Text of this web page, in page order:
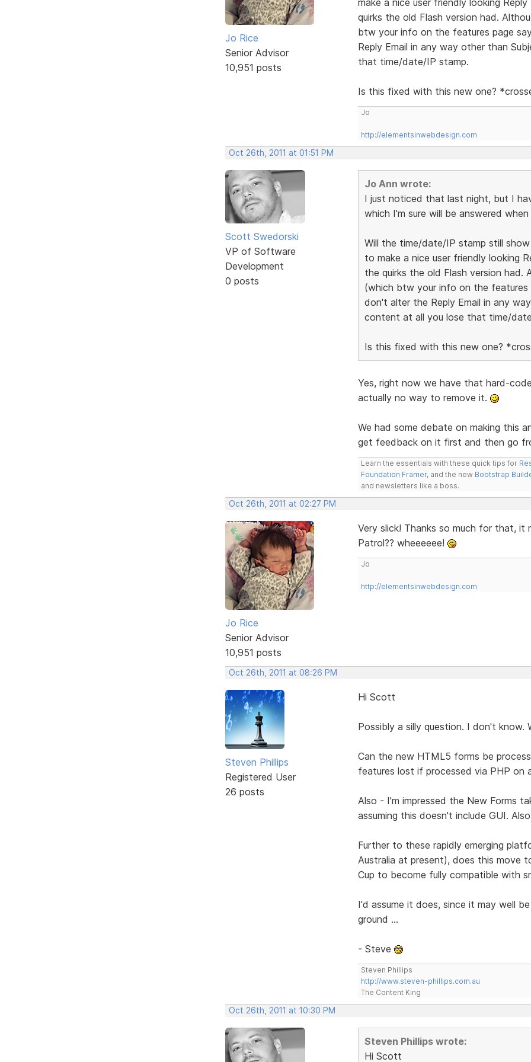
Jo Rice
Senior Advisor
10,951 posts
quirks the old Flash version had.
btw your info on the features page
Reply Email in any way other than
that time/date/IP stamp.
Is this fixed with this new one?
Jo
http://elementsinwebdesign.com
Oct 26th, 2011 at 01:51 PM
Scott Swedorski
VP of Software
Development
0 posts
Jo Ann wrote:
I just noticed that last night, but I
which I'm sure will be answered
Will the time/date/IP stamp still
to make a nice user friendly looking
the quirks the old Flash version
(which btw your info on the
don't alter the Reply Email in any
content at all you lose that time/
Is this fixed with this new one?
Yes, right now we have that hard-
actually no way to remove it.
We had some debate on making this
get feedback on it first and then go
Learn the essentials with these quick tips for
Foundation Framer, and the new Bootstrap
and newsletters like a boss.
Oct 26th, 2011 at 02:27 PM
Jo Rice
Senior Advisor
10,951 posts
Very slick! Thanks so much for that, it
Patrol?? wheeeeee!
Jo
http://elementsinwebdesign.com
Oct 26th, 2011 at 08:26 PM
Steven Phillips
Registered User
26 posts
Hi Scott
Possibly a silly question. I don't know.
Can the new HTML5 forms be
features lost if processed via PHP on
Also - I'm impressed the New Forms
assuming this doesn't include GUI.
Further to these rapidly emerging
Australia at present), does this move
Cup to become fully compatible with
I'd assume it does, since it may well
ground ...
- Steve
Steven Phillips
http://www.steven-phillips.com.au
The Content King
Oct 26th, 2011 at 10:30 PM
Steven Phillips wrote:
Hi Scott